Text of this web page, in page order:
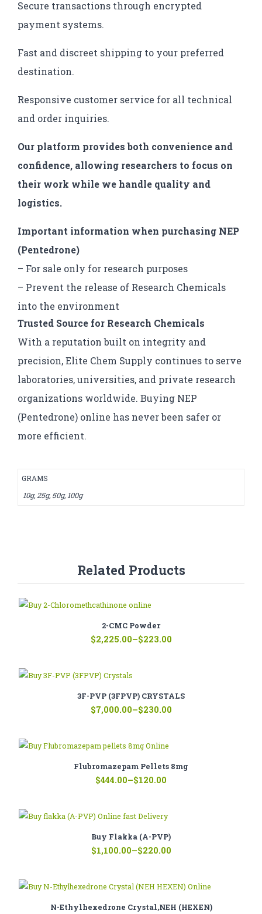
Secure transactions through encrypted
payment systems.
Fast and discreet shipping to your preferred
destination.
Responsive customer service for all technical
and order inquiries.
Our platform provides both convenience and
confidence, allowing researchers to focus on
their work while we handle quality and
logistics.
Important information when purchasing NEP
(Pentedrone)
– For sale only for research purposes
– Prevent the release of Research Chemicals
into the environment
Trusted Source for Research Chemicals
With a reputation built on integrity and
precision, Elite Chem Supply continues to serve
laboratories, universities, and private research
organizations worldwide. Buying NEP
(Pentedrone) online has never been safer or
more efficient.
GRAMS
10g, 25g, 50g, 100g
Related Products
2-CMC Powder
$223.00
–
$2,225.00Price
$2,225.00
3F-PVP (3FPVP) CRYSTALS
$230.00
–
$7,000.00Price
$7,000.00
Flubromazepam Pellets 8mg
$120.00
–
$444.00 Price
$444.00
Buy Flakka (A-PVP)
$220.00
–
$1,100.00Price
$1,100.00
N-Ethylhexedrone Crystal,NEH (HEXEN)